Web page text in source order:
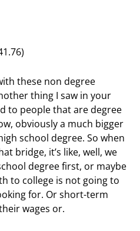
these non degree
thing I saw in your
to people that are degree
obviously a much bigger
school degree. So when
bridge, it’s like, well, we
degree first, or maybe
to college is not going to
for. Or short-term
wages or.